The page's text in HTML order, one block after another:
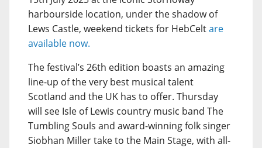
harbourside location, under the shadow of
Lews Castle, weekend tickets for HebCeltare
available now.
The festival’s 26th edition boasts an amazing
line-up of the very best musical talent
Scotland and the UK has to offer. Thursday
will see Isle of Lewis country music band The
Tumbling Souls and award-winning folk singer
Siobhan Miller take to the Main Stage, with all-